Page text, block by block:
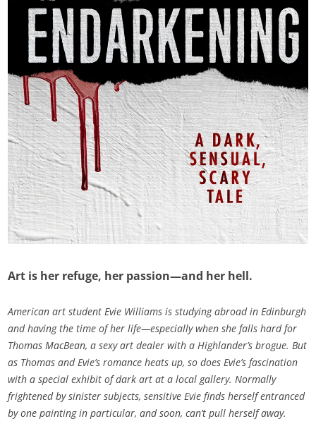
Art is her refuge, her passion—and her hell.
American art student Evie Williams is studying abroad in Edinburgh
and having the time of her life—especially when she falls hard for
Thomas MacBean, a sexy art dealer with a Highlander’s brogue. But
as Thomas and Evie’s romance heats up, so does Evie’s fascination
with a special exhibit of dark art at a local gallery. Normally
frightened by sinister subjects, sensitive Evie finds herself entranced
by one painting in particular, and soon, can’t pull herself away.